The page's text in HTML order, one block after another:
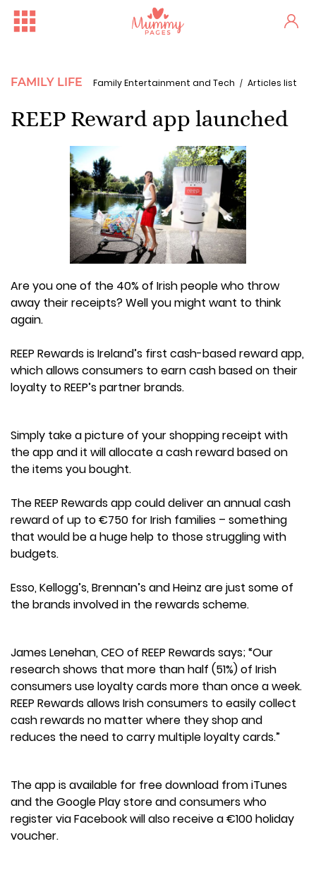
FAMILY LIFE Family Entertainment and Tech Articles list
REEP Reward app launched
Are you one of the 40% of Irish people who throw
away their receipts? Well you might want to think
again.
REEP Rewards is Ireland’s first cash-based reward app,
which allows consumers to earn cash based on their
loyalty to REEP’s partner brands.
Simply take a picture of your shopping receipt with
the app and it will allocate a cash reward based on
the items you bought.
The REEP Rewards app could deliver an annual cash
reward of up to €750 for Irish families – something
that would be a huge help to those struggling with
budgets.
Esso, Kellogg’s, Brennan’s and Heinz are just some of
the brands involved in the rewards scheme.
James Lenehan, CEO of REEP Rewards says; “Our
research shows that more than half (51%) of Irish
consumers use loyalty cards more than once a week.
REEP Rewards allows Irish consumers to easily collect
cash rewards no matter where they shop and
reduces the need to carry multiple loyalty cards.”
The app is available for free download from iTunes
and the Google Play store and consumers who
register via Facebook will also receive a €100 holiday
voucher.